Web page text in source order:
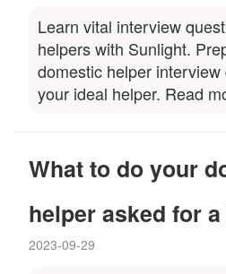
Learn vital interview
helpers with Sunlight.
domestic helper
your ideal helper. Read
What to do your
helper asked for
2023-09-29